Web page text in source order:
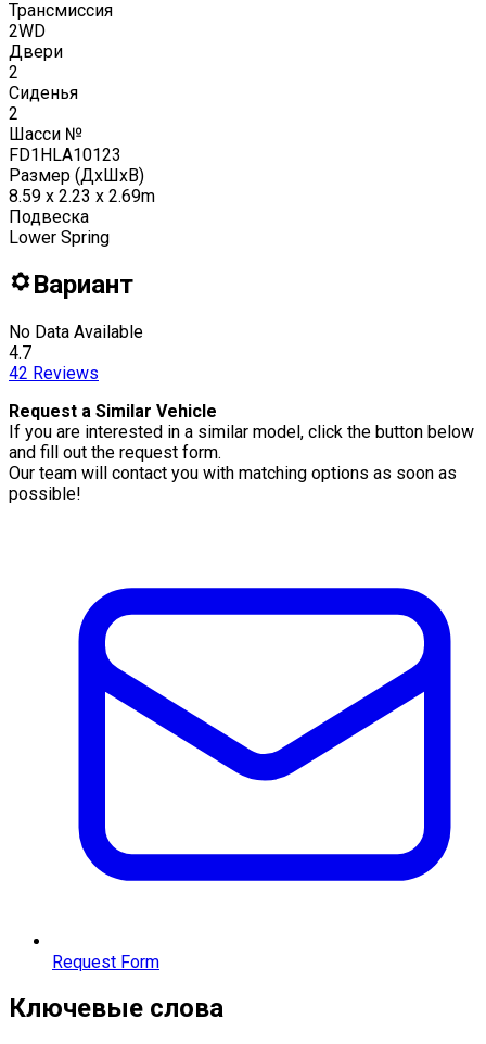
Трансмиссия
2WD
Двери
2
Сиденья
2
Шасси №
FD1HLA10123
Размер (ДxШxВ)
8.59 x 2.23 x 2.69m
Подвеска
Lower Spring
Вариант
No Data Available
4.7
42 Reviews
Request a Similar Vehicle
If you are interested in a similar model, click the button below
and fill out the request form.
Our team will contact you with matching options as soon as
possible!
Request Form
Ключевые слова